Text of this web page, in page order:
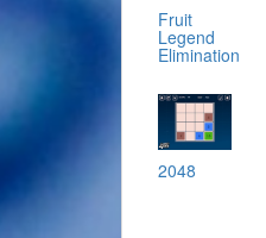
Fruit
Legend
Elimination
2048